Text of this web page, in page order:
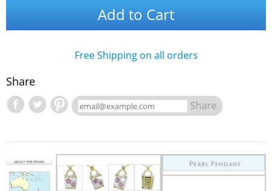
Add to Cart
Free Shipping on all orders
Share
Share